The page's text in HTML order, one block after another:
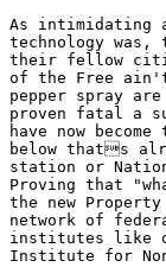
As intimidating
technology was,
their fellow
of the Free
pepper spray
proven fatal a
have now
below thats
station or
Proving that
the new
network of
institutes like
Institute for